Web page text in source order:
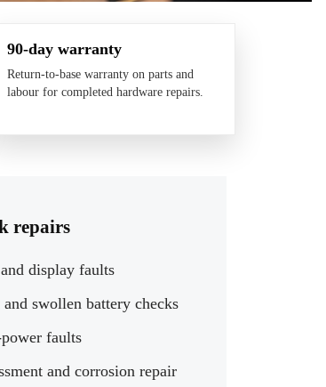
90-day warranty
Return-to-base warranty on parts and
labour for completed hardware repairs.
repairs
display faults
swollen battery checks
faults
and corrosion repair